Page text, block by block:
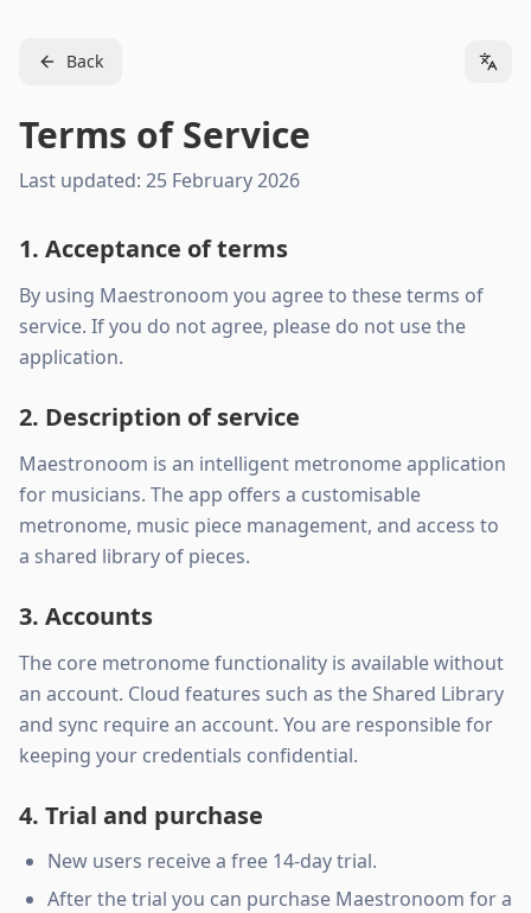
Back
Terms of Service
Last updated: 25 February 2026
1. Acceptance of terms
By using Maestronoom you agree to these terms of
service. If you do not agree, please do not use the
application.
2. Description of service
Maestronoom is an intelligent metronome application
for musicians. The app offers a customisable
metronome, music piece management, and access to
a shared library of pieces.
3. Accounts
The core metronome functionality is available without
an account. Cloud features such as the Shared Library
and sync require an account. You are responsible for
keeping your credentials confidential.
4. Trial and purchase
New users receive a free 14-day trial.
After the trial you can purchase Maestronoom for a